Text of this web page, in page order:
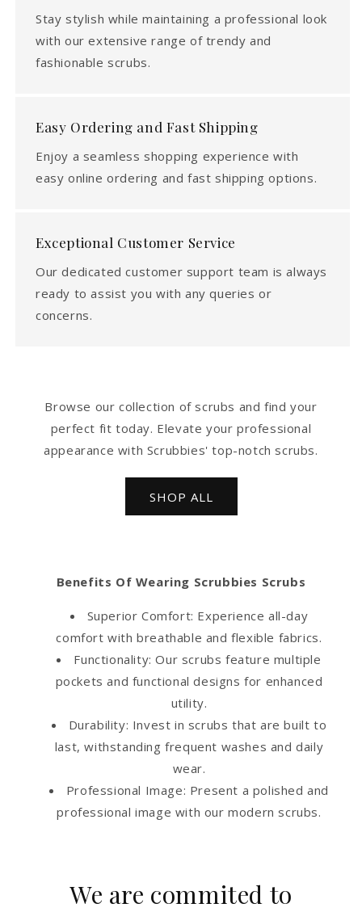
Stay stylish while maintaining a professional look
with our extensive range of trendy and
fashionable scrubs.
Easy Ordering and Fast Shipping
Enjoy a seamless shopping experience with
easy online ordering and fast shipping options.
Exceptional Customer Service
Our dedicated customer support team is always
ready to assist you with any queries or
concerns.
Browse our collection of scrubs and find your
perfect fit today. Elevate your professional
appearance with Scrubbies' top-notch scrubs.
SHOP ALL
Benefits Of Wearing Scrubbies Scrubs
Superior Comfort: Experience all-day
comfort with breathable and flexible fabrics.
Functionality: Our scrubs feature multiple
pockets and functional designs for enhanced
utility.
Durability: Invest in scrubs that are built to
last, withstanding frequent washes and daily
wear.
Professional Image: Present a polished and
professional image with our modern scrubs.
We are commited to